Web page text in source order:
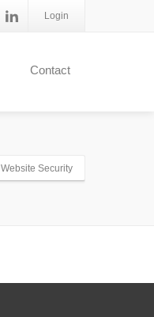
Login
Contact
Website Security